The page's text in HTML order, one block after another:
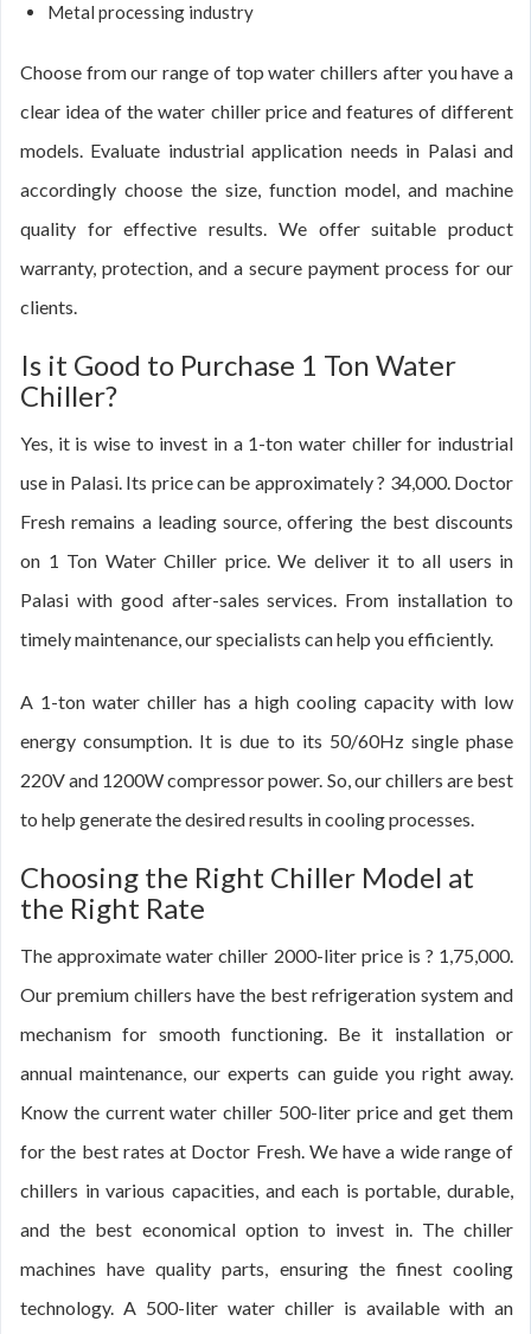
Metal processing industry
Choose from our range of top water chillers after you have a
clear idea of the water chiller price and features of different
models. Evaluate industrial application needs in Palasi and
accordingly choose the size, function model, and machine
quality for effective results. We offer suitable product
warranty, protection, and a secure payment process for our
clients.
Is it Good to Purchase 1 Ton Water
Chiller?
Yes, it is wise to invest in a 1-ton water chiller for industrial
use in Palasi. Its price can be approximately ? 34,000. Doctor
Fresh remains a leading source, offering the best discounts
on 1 Ton Water Chiller price. We deliver it to all users in
Palasi with good after-sales services. From installation to
timely maintenance, our specialists can help you efficiently.
A 1-ton water chiller has a high cooling capacity with low
energy consumption. It is due to its 50/60Hz single phase
220V and 1200W compressor power. So, our chillers are best
to help generate the desired results in cooling processes.
Choosing the Right Chiller Model at
the Right Rate
The approximate water chiller 2000-liter price is ? 1,75,000.
Our premium chillers have the best refrigeration system and
mechanism for smooth functioning. Be it installation or
annual maintenance, our experts can guide you right away.
Know the current water chiller 500-liter price and get them
for the best rates at Doctor Fresh. We have a wide range of
chillers in various capacities, and each is portable, durable,
and the best economical option to invest in. The chiller
machines have quality parts, ensuring the finest cooling
technology. A 500-liter water chiller is available with an